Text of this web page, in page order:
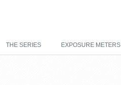
THE SERIES EXPOSURE METERS